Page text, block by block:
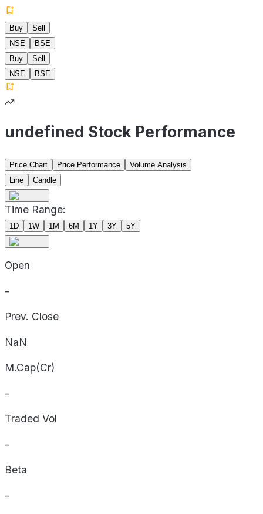
Buy
Sell
NSE
BSE
Buy
Sell
NSE
BSE
undefined Stock Performance
Price Chart Price Performance
Volume Analysis
Line
Candle
Time Range:
1D 1W 1M 6M 1Y 3Y 5Y
Open
-
Prev. Close
NaN
M.Cap(Cr)
-
Traded Vol
-
Beta
-